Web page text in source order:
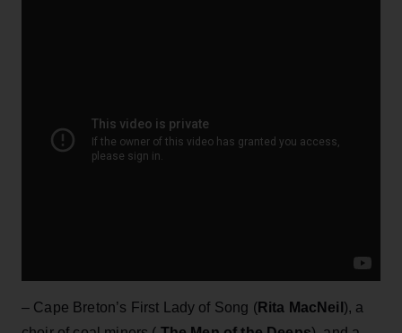
– Cape Breton’s First Lady of Song (Rita MacNeil ), a